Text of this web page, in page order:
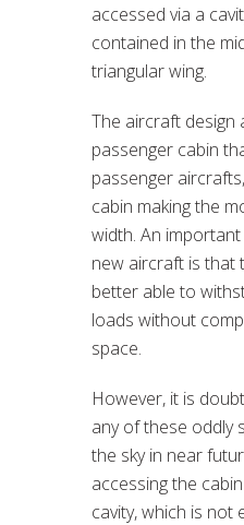
accessed via a
contained in the
triangular wing.
The aircraft design
passenger cabin
passenger
cabin making the
width. An
new aircraft is that
better able to
loads without
space.
However, it is
any of these oddly
the sky in near
accessing the
cavity, which is not